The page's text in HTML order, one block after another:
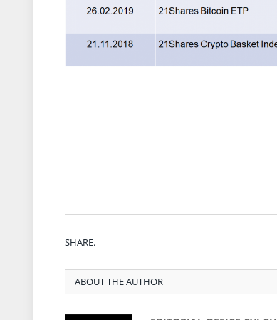
SHARE.
ABOUT THE AUTHOR